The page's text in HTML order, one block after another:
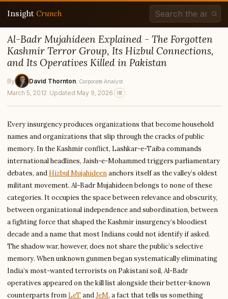
Insight Crunch
Al-Badr Mujahideen Explained - The Forgotten
Kashmir Terror Group, Its Hizbul Connections,
and Its Operatives Killed in Pakistan
By David Thornton , Corporate Analyst
March 5, 2012 · Updated May 9, 2026
Every insurgency produces organizations that become household
names and organizations that slip through the cracks of public
memory. In the Kashmir conflict, Lashkar-e-Taiba commands
international headlines, Jaish-e-Mohammed triggers parliamentary
debates, and Hizbul Mujahideenanchors itself as the valley’s oldest
militant movement. Al-Badr Mujahideen belongs to none of these
categories. It occupies the space between relevance and obscurity,
between organizational independence and subordination, between
a fighting force that shaped the Kashmir insurgency’s bloodiest
decade and a name that most Indians could not identify if asked.
The shadow war, however, does not share the public’s selective
memory. When unknown gunmen began systematically eliminating
India’s most-wanted terrorists on Pakistani soil, Al-Badr
operatives appeared on the kill list alongside their better-known
counterparts from LeT andJeM, a fact that tells us something